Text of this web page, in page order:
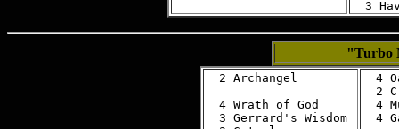
"Turbo
  2 Archangel
  4 Wrath of God
  3 Gerrard's Wisdom
4
2
4
4